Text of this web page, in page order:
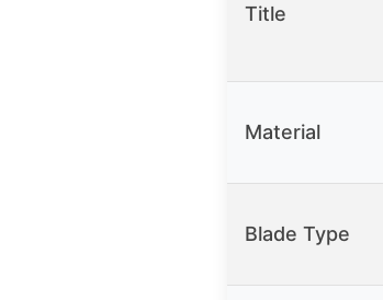
Title
Material
Blade Type